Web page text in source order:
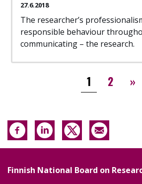
27.6.2018
The researcher’s
responsible behaviour
communicating – the research.
1 2 »››
Finnish National Board on